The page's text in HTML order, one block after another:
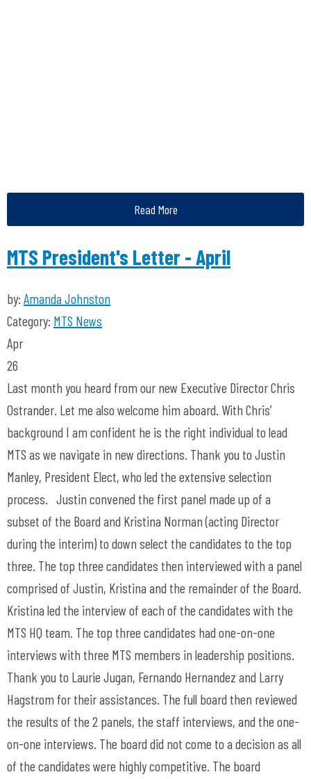
Read More
MTS President's Letter - April
by: Amanda Johnston
Category: MTS News
Apr
26
Last month you heard from our new Executive Director Chris
Ostrander. Let me also welcome him aboard. With Chris’
background I am confident he is the right individual to lead
MTS as we navigate in new directions. Thank you to Justin
Manley, President Elect, who led the extensive selection
process. Justin convened the first panel made up of a
subset of the Board and Kristina Norman (acting Director
during the interim) to down select the candidates to the top
three. The top three candidates then interviewed with a panel
comprised of Justin, Kristina and the remainder of the Board.
Kristina led the interview of each of the candidates with the
MTS HQ team. The top three candidates had one-on-one
interviews with three MTS members in leadership positions.
Thank you to Laurie Jugan, Fernando Hernandez and Larry
Hagstrom for their assistances. The full board then reviewed
the results of the 2 panels, the staff interviews, and the one-
on-one interviews. The board did not come to a decision as all
of the candidates were highly competitive. The board